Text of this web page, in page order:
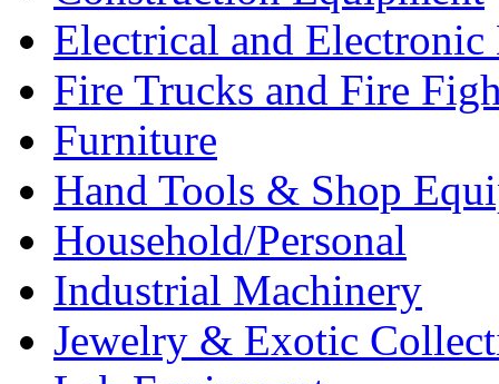
Electrical and Electronic
Fire Trucks and Fire
Furniture
Hand Tools & Shop
Household/Personal
Industrial Machinery
Jewelry & Exotic